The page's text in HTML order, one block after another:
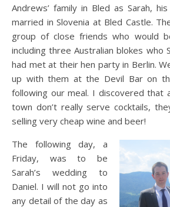
Andrews’ family in Bled as Sarah,
married in Slovenia at Bled Castle.
group of close friends who would
including three Australian blokes who
had met at their hen party in Berlin.
up with them at the Devil Bar on
following our meal. I discovered that
town don’t really serve cocktails,
selling very cheap wine and beer!
The following day, a
Friday, was to be
Sarah’s wedding to
Daniel. I will not go into
any detail of the day as